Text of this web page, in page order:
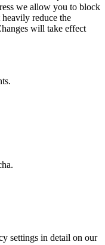
we allow you to block
heavily reduce the
will take effect
settings in detail on our